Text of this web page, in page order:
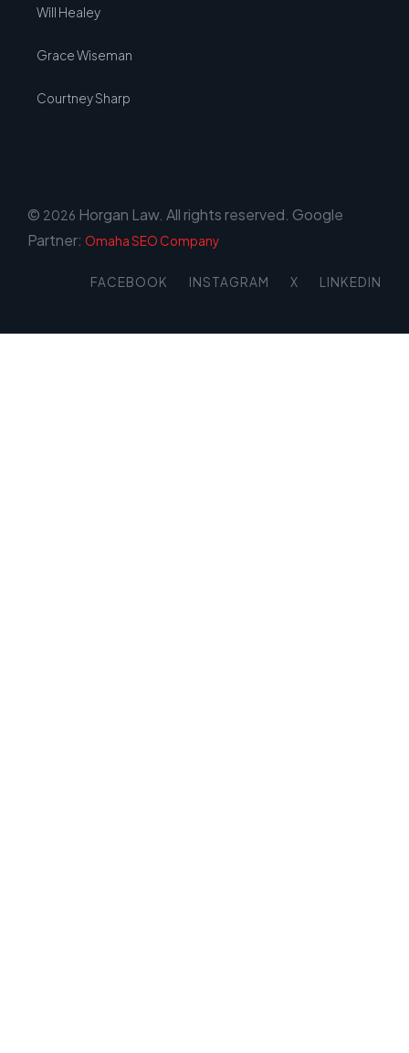
Will Healey
Grace Wiseman
Courtney Sharp
© 2026 Horgan Law. All rights reserved. Google
Partner: Omaha SEO Company
FACEBOOK INSTAGRAM X LINKEDIN